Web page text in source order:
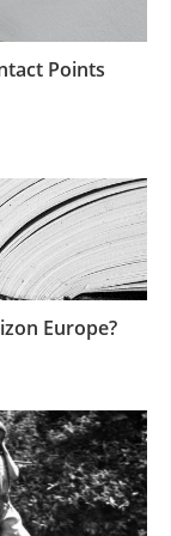
Points
Europe?